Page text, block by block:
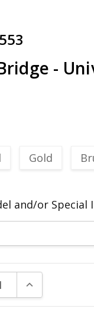
-
Gold
and/or Special
QUANTITY:
INCREASE